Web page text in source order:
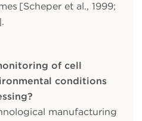
[Scheper et al., 1999;
of cell
conditions
manufacturing